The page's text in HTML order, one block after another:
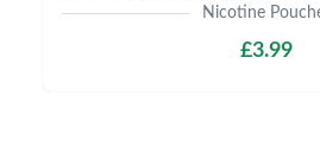
Nicotine
£3.99